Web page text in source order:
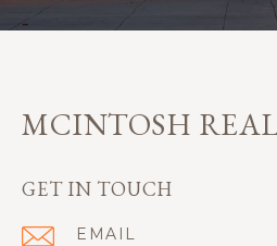
MCINTOSH
GET IN TOUCH
EMAIL